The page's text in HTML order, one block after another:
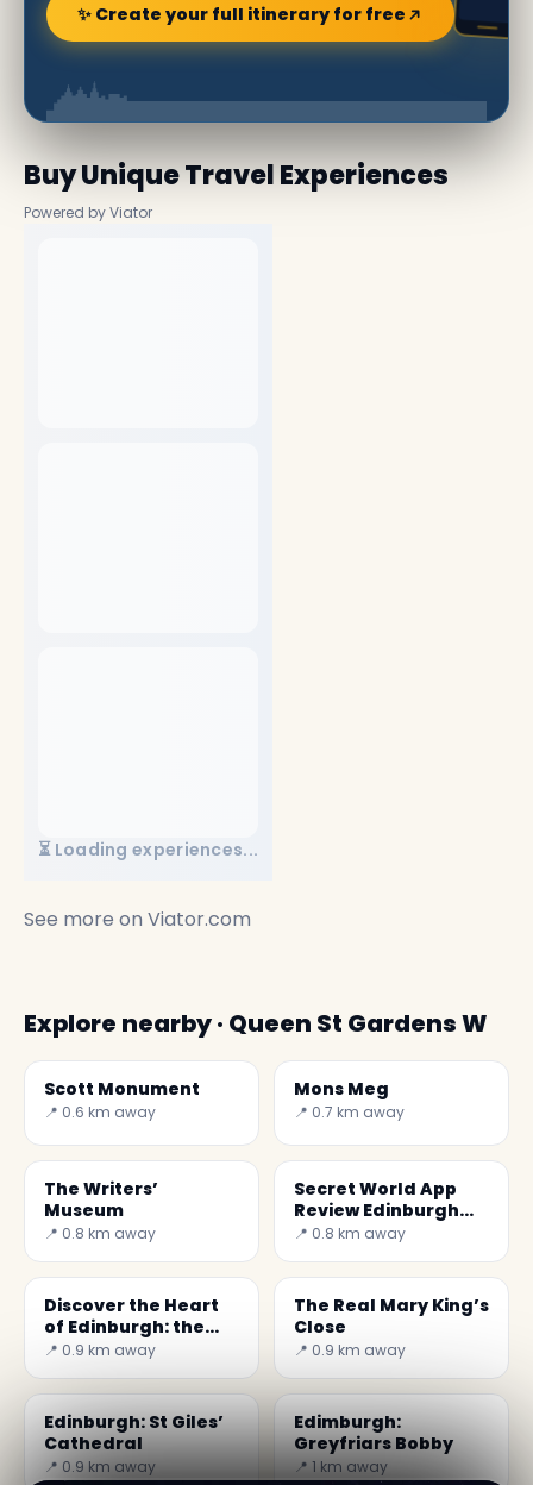
✨ Create your full itinerary for free
Buy Unique Travel Experiences
Powered by Viator
⏳ Loading experiences...
See more on Viator.com
Explore nearby · Queen St Gardens W
Scott Monument
📍 0.6 km away
Mons Meg
📍 0.7 km away
The Writers’
Museum
📍 0.8 km away
Secret World App
Review Edinburgh
2026: The Best Trip
📍 0.8 km away
Discover the Heart
of Edinburgh: the
Heart of Midlothian
📍 0.9 km away
The Real Mary King’s
Close
📍 0.9 km away
Edinburgh: St Giles’
Cathedral
📍 0.9 km away
Edimburgh:
Greyfriars Bobby
📍 1 km away